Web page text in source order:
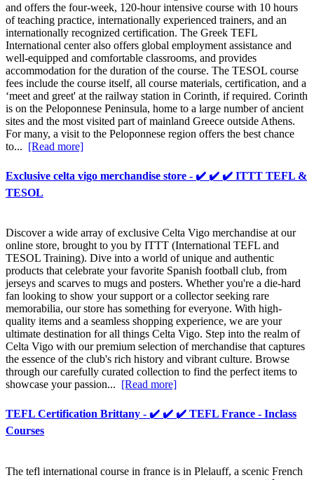
and offers the four-week, 120-hour intensive course with 10 hours
of teaching practice, internationally experienced trainers, and an
internationally recognized certification. The Greek TEFL
International center also offers global employment assistance and
well-equipped and comfortable classrooms, and provides
accommodation for the duration of the course. The TESOL course
fees include the course itself, all course materials, certification, and a
‘meet and greet' at the railway station in Corinth, if required. Corinth
is on the Peloponnese Peninsula, home to a large number of ancient
sites and the most visited part of mainland Greece outside Athens.
For many, a visit to the Peloponnese region offers the best chance
to... [Read more]
Exclusive celta vigo merchandise store - ✔️ ✔️ ✔️ ITTT TEFL &
TESOL
Discover a wide array of exclusive Celta Vigo merchandise at our
online store, brought to you by ITTT (International TEFL and
TESOL Training). Dive into a world of unique and authentic
products that celebrate your favorite Spanish football club, from
jerseys and scarves to mugs and posters. Whether you're a die-hard
fan looking to show your support or a collector seeking rare
memorabilia, our store has something for everyone. With high-
quality items and a seamless shopping experience, we are your
ultimate destination for all things Celta Vigo. Step into the realm of
Celta Vigo with our premium selection of merchandise that captures
the essence of the club's rich history and vibrant culture. Browse
through our carefully curated collection to find the perfect items to
showcase your passion... [Read more]
TEFL Certification Brittany - ✔️ ✔️ ✔️ TEFL France - Inclass
Courses
The tefl international course in france is in Plelauff, a scenic French